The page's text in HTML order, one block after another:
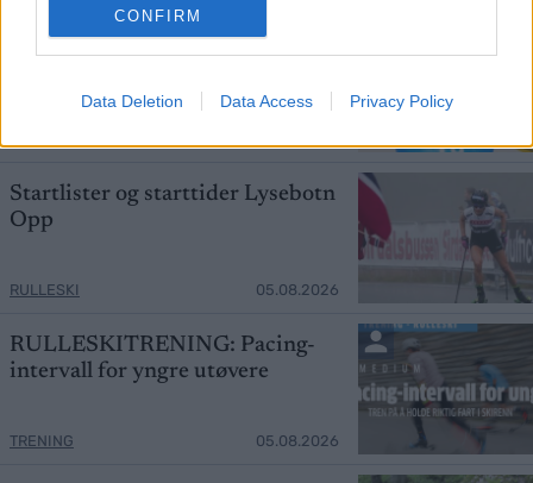
CONFIRM
Data Deletion Data Access Privacy Policy
Slo Klæbo – signerer med
Startlister og starttider Lysebotn
Opp
RULLESKI 05.08.2026
RULLESKITRENING: Pacing-
intervall for yngre utøvere
TRENING 05.08.2026